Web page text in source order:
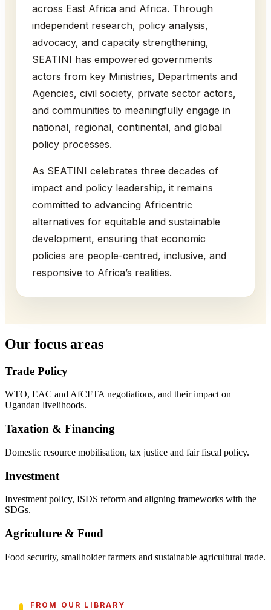
across East Africa and Africa. Through
independent research, policy analysis,
advocacy, and capacity strengthening,
SEATINI has empowered governments
actors from key Ministries, Departments and
Agencies, civil society, private sector actors,
and communities to meaningfully engage in
national, regional, continental, and global
policy processes.
As SEATINI celebrates three decades of
impact and policy leadership, it remains
committed to advancing Africentric
alternatives for equitable and sustainable
development, ensuring that economic
policies are people-centred, inclusive, and
responsive to Africa’s realities.
Our focus areas
Trade Policy
WTO, EAC and AfCFTA negotiations, and their impact on
Ugandan livelihoods.
Taxation & Financing
Domestic resource mobilisation, tax justice and fair fiscal policy.
Investment
Investment policy, ISDS reform and aligning frameworks with the
SDGs.
Agriculture & Food
Food security, smallholder farmers and sustainable agricultural trade.
FROM OUR LIBRARY